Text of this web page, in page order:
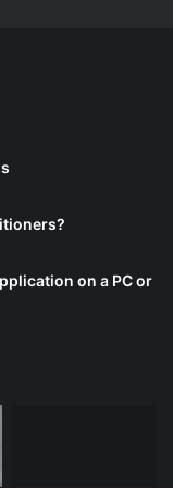
on a PC or